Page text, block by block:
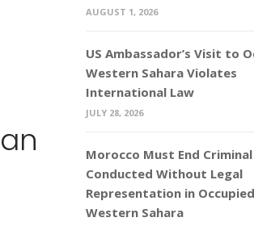
AUGUST 1, 2026
US Ambassador’s Visit to
Western Sahara Violates
International Law
JULY 28, 2026
Morocco Must End
Conducted Without Legal
Representation in Occupied
Western Sahara